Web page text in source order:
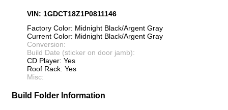
VIN: 1GDCT18Z1P0811146
Factory Color: Midnight Black/Argent Gray
Current Color: Midnight Black/Argent Gray
Conversion:
Build Date (sticker on door jamb):
CD Player: Yes
Roof Rack: Yes
Misc:
Build Folder Information